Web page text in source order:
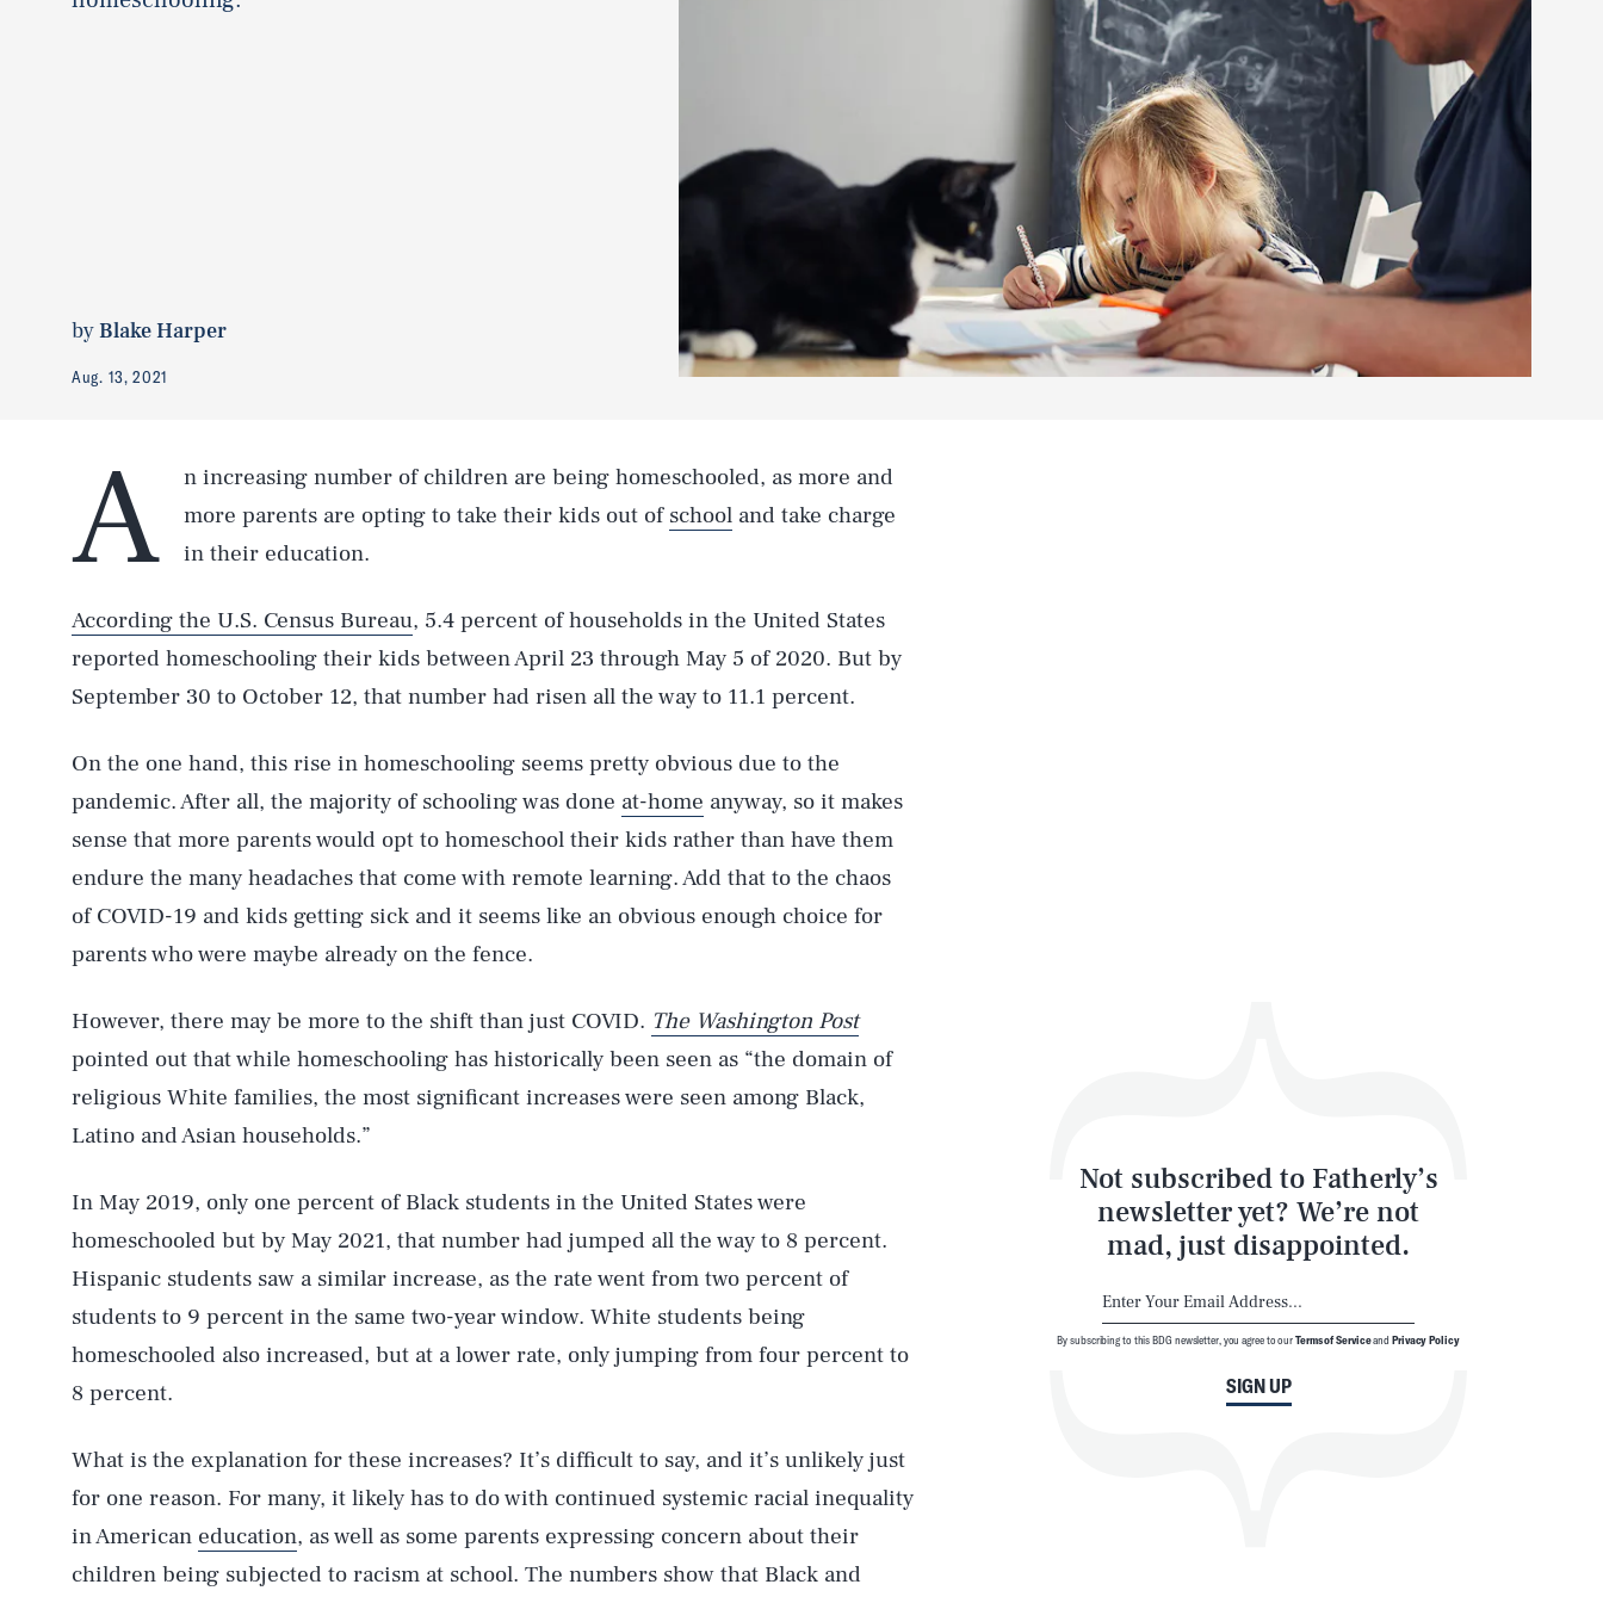
byBlake Harper
Aug. 13, 2021
A
n increasing number of children are being homeschooled, as more and
more parents are opting to take their kids out of school and take charge
in their education.
According the U.S. Census Bureau, 5.4 percent of households in the United States
reported homeschooling their kids between April 23 through May 5 of 2020. But by
September 30 to October 12, that number had risen all the way to 11.1 percent.
On the one hand, this rise in homeschooling seems pretty obvious due to the
pandemic. After all, the majority of schooling was done at-home anyway, so it makes
sense that more parents would opt to homeschool their kids rather than have them
endure the many headaches that come with remote learning. Add that to the chaos
of COVID-19 and kids getting sick and it seems like an obvious enough choice for
parents who were maybe already on the fence.
However, there may be more to the shift than just COVID. The Washington Post
pointed out that while homeschooling has historically been seen as “the domain of
religious White families, the most significant increases were seen among Black,
Latino and Asian households.”
In May 2019, only one percent of Black students in the United States were
homeschooled but by May 2021, that number had jumped all the way to 8 percent.
Hispanic students saw a similar increase, as the rate went from two percent of
students to 9 percent in the same two-year window. White students being
homeschooled also increased, but at a lower rate, only jumping from four percent to
8 percent.
What is the explanation for these increases? It’s difficult to say, and it’s unlikely just
for one reason. For many, it likely has to do with continued systemic racial inequality
in American education, as well as some parents expressing concern about their
children being subjected to racism at school. The numbers show that Black and
Not subscribed to Fatherly’s
newsletter yet? We’re not
mad, just disappointed.
SIGN UP
By subscribing to this BDG newsletter, you agree to ourTerms of ServiceandPrivacy Policy
AUG. 6, 2026
Life
Play